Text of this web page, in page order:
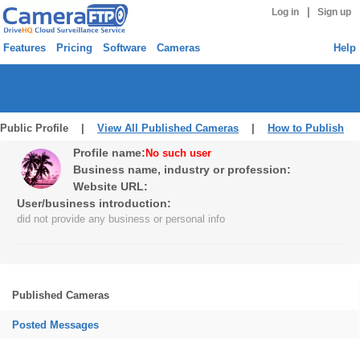
Log in Sign up
Features Pricing Software Cameras Help
Public Profile | View All Published Cameras How to Publish
Profile name: No such user
Business name, industry or profession:
Website URL:
User/business introduction:
did not provide any business or personal info
Published Cameras
Posted Messages